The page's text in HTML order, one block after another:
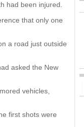
had been injured.
that only one
a road just outside
asked the New
vehicles,
first shots were